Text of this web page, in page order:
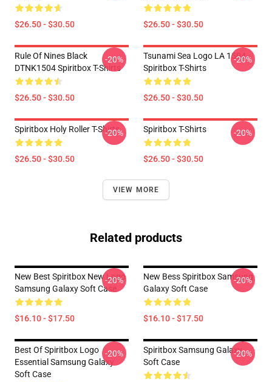
$26.50 - $30.50 $26.50 - $30.50
Rule Of Nines Black
DTNK1504 Spiritbox T-Shirts
$26.50 - $30.50
-20%
Tsunami Sea Logo LA 1504
Spiritbox T-Shirts
$26.50 - $30.50
-20%
Spiritbox Holy Roller T-Shirts
$26.50 - $30.50
-20% Spiritbox T-Shirts
$26.50 - $30.50
-20%
VIEW MORE
Related products
New Best Spiritbox New Logo
Samsung Galaxy Soft Case
$16.10 - $17.50
-20%
New Bess Spiritbox Samsung
Galaxy Soft Case
$16.10 - $17.50
-20%
Best Of Spiritbox Logo
Essential Samsung Galaxy
Soft Case
-20%
Spiritbox Samsung Galaxy
Soft Case
-20%